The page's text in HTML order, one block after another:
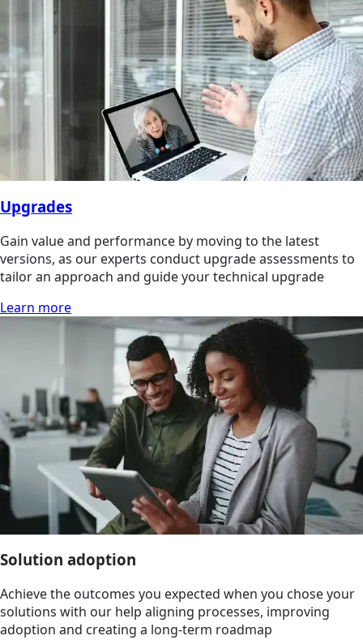
Upgrades
Gain value and performance by moving to the latest
versions, as our experts conduct upgrade assessments to
tailor an approach and guide your technical upgrade
Learn more
Solution adoption
Achieve the outcomes you expected when you chose your
solutions with our help aligning processes, improving
adoption and creating a long-term roadmap